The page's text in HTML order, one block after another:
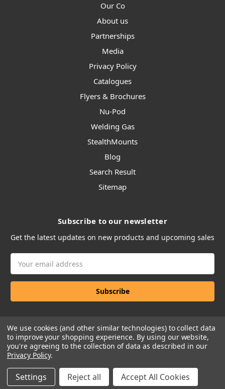
Our Co
About us
Partnerships
Media
Privacy Policy
Catalogues
Flyers & Brochures
Nu-Pod
Welding Gas
StealthMounts
Blog
Search Result
Sitemap
Subscribe to our newsletter
Get the latest updates on new products and upcoming sales
Address
Manage Website Data Collection Preferences
We use cookies (and other similar technologies) to collect data
to improve your shopping experience. By using our website,
you're agreeing to the collection of data as described in our
Privacy Policy.
Settings Reject all Accept All Cookies